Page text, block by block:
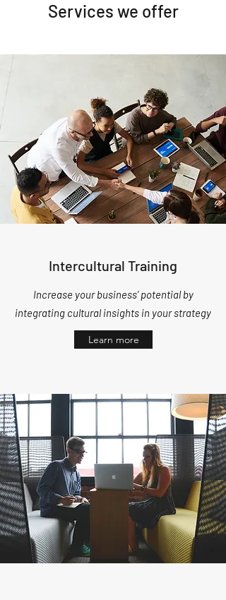
Services we offer
Intercultural Training
Increase your business’ potential by
integrating cultural insights in your strategy
Learn more